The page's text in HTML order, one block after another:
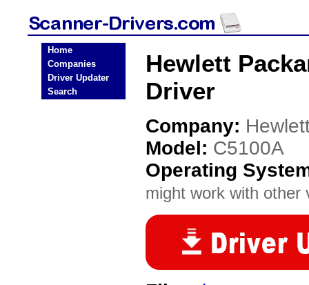
Home
Companies
Driver Updater
Search
Hewlett
Driver
Company:
Model: C5100A
Operating
might work with other